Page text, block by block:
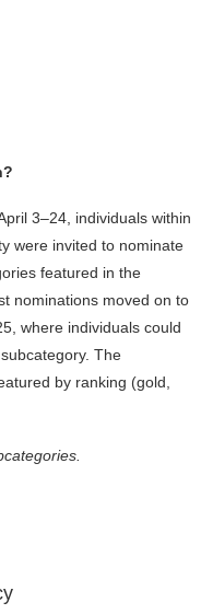
3–24, individuals within
were invited to nominate
featured in the
nominations moved on to
where individuals could
The
by ranking (gold,